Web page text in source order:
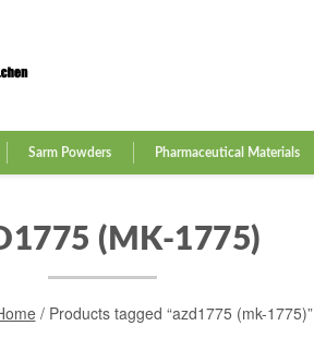
Sarm Powders Pharmaceutical Materials
(MK-1775)
/ Products tagged “azd1775 (mk-1775)”